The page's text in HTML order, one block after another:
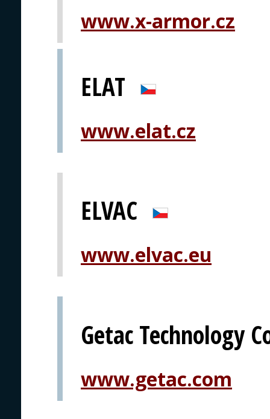
www.x-armor.cz
ELAT
www.elat.cz
ELVAC
www.elvac.eu
Getac Technology
www.getac.com